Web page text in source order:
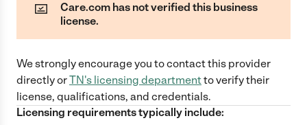
Care.com has not verified this business
license.
We strongly encourage you to contact this provider
directlyorTN's licensing departmentto verify their
license, qualifications, and credentials.
Licensing requirements typically include: